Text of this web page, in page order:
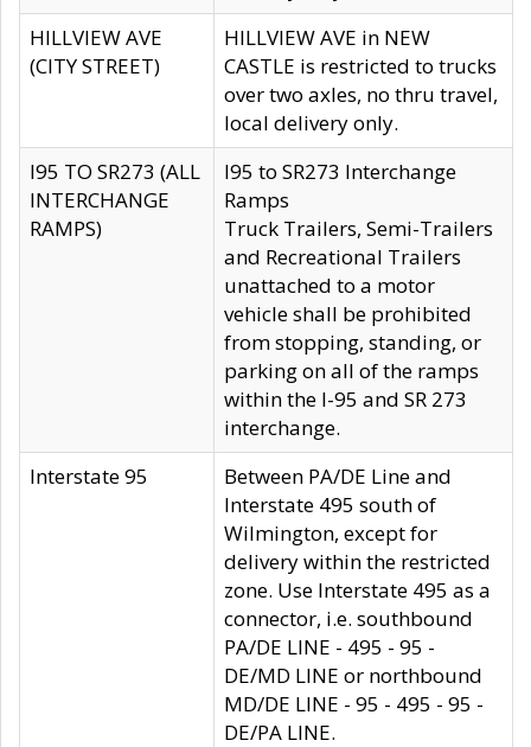
HILLVIEW AVE
(CITY STREET)
HILLVIEW AVE in NEW
CASTLE is restricted to trucks
over two axles, no thru travel,
local delivery only.
I95 TO SR273 (ALL
INTERCHANGE
RAMPS)
I95 to SR273 Interchange
Ramps
Truck Trailers, Semi-Trailers
and Recreational Trailers
unattached to a motor
vehicle shall be prohibited
from stopping, standing, or
parking on all of the ramps
within the I-95 and SR 273
interchange.
Interstate 95
Between PA/DE Line and
Interstate 495 south of
Wilmington, except for
delivery within the restricted
zone. Use Interstate 495 as a
connector, i.e. southbound
PA/DE LINE - 495 - 95 -
DE/MD LINE or northbound
MD/DE LINE - 95 - 495 - 95 -
DE/PA LINE.